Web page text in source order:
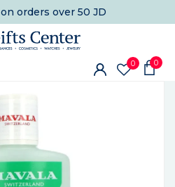
on orders over 50 JD
0 0